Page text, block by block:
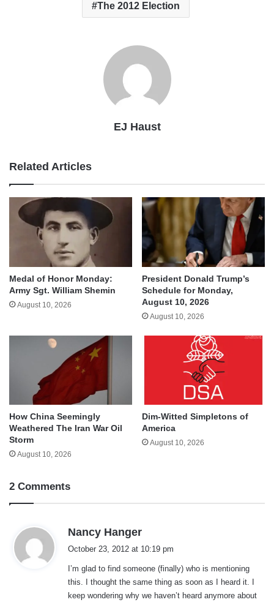
The 2012 Election
EJ Haust
Related Articles
Medal of Honor Monday:
Army Sgt. William Shemin
August 10, 2026
President Donald Trump’s
Schedule for Monday,
August 10, 2026
August 10, 2026
How China Seemingly
Weathered The Iran War Oil
Storm
August 10, 2026
Dim-Witted Simpletons of
America
August 10, 2026
2 Comments
Nancy Hanger
s
:
October 23, 2012 at 10:19 pm
I’m glad to find someone (finally) who is mentioning
this. I thought the same thing as soon as I heard it. I
keep wondering why we haven’t heard anymore about